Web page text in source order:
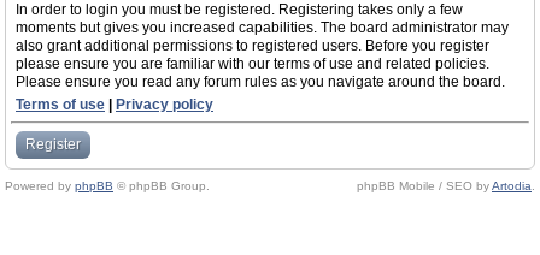
In order to login you must be registered. Registering takes only a few
moments but gives you increased capabilities. The board administrator may
also grant additional permissions to registered users. Before you register
please ensure you are familiar with our terms of use and related policies.
Please ensure you read any forum rules as you navigate around the board.
Terms of use
Privacy policy
Register
Powered by phpBB © phpBB Group. phpBB Mobile / SEO byArtodia